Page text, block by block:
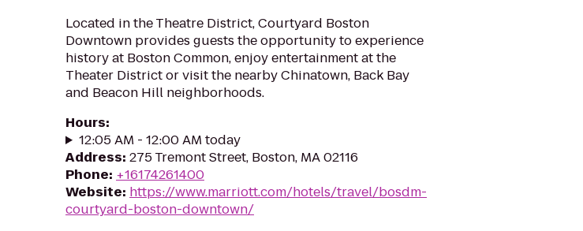
Located in the Theatre District, Courtyard Boston
Downtown provides guests the opportunity to experience
history at Boston Common, enjoy entertainment at the
Theater District or visit the nearby Chinatown, Back Bay
and Beacon Hill neighborhoods.
Hours:
12:05 AM - 12:00 AM today
Address: 275 Tremont Street, Boston, MA 02116
Phone: +16174261400
Website: https://www.marriott.com/hotels/travel/bosdm-
courtyard-boston-downtown/